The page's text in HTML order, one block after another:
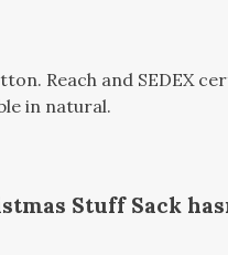
Reach and SEDEX
in natural.
Stuff Sack